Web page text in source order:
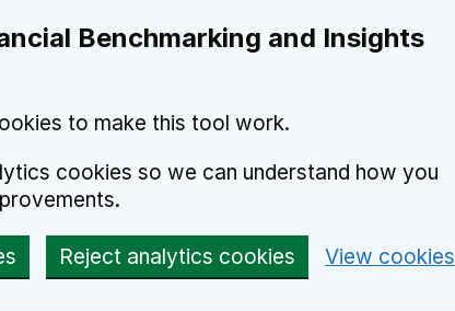
Benchmarking and Insights
to make this tool work.
cookies so we can understand how you
Reject analytics cookies View cookies